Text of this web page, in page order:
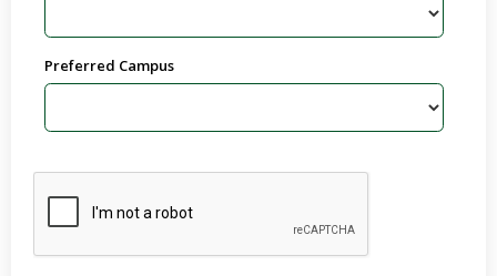
Preferred Campus